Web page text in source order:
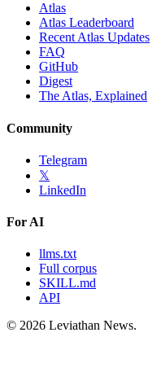
Atlas
Atlas Leaderboard
Recent Atlas Updates
FAQ
GitHub
Digest
The Atlas, Explained
Community
Telegram
𝕏
LinkedIn
For AI
llms.txt
Full corpus
SKILL.md
API
© 2026 Leviathan News.